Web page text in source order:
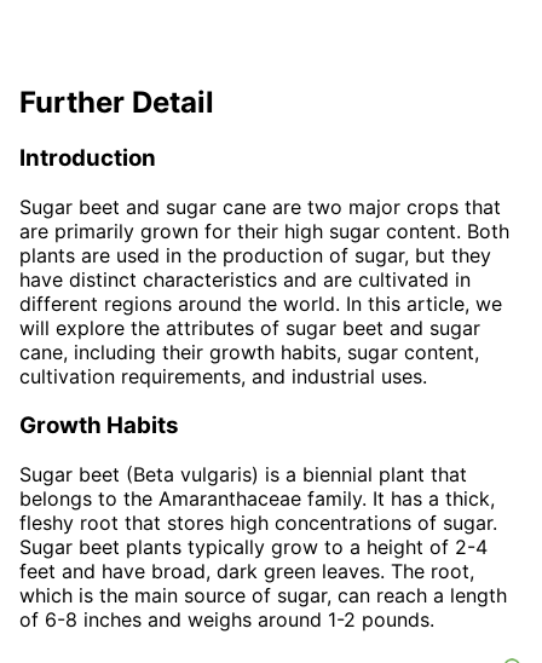
Further Detail
Introduction
Sugar beet and sugar cane are two major crops that
are primarily grown for their high sugar content. Both
plants are used in the production of sugar, but they
have distinct characteristics and are cultivated in
different regions around the world. In this article, we
will explore the attributes of sugar beet and sugar
cane, including their growth habits, sugar content,
cultivation requirements, and industrial uses.
Growth Habits
Sugar beet (Beta vulgaris) is a biennial plant that
belongs to the Amaranthaceae family. It has a thick,
fleshy root that stores high concentrations of sugar.
Sugar beet plants typically grow to a height of 2-4
feet and have broad, dark green leaves. The root,
which is the main source of sugar, can reach a length
of 6-8 inches and weighs around 1-2 pounds.